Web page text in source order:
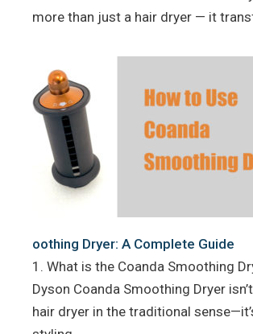
more than just a hair dryer — it
oothing Dryer: A Complete Guide
1. What is the Coanda Smoothing
Dyson Coanda Smoothing Dryer
hair dryer in the traditional